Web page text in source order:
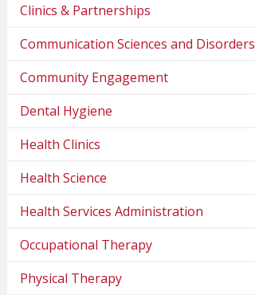
Clinics & Partnerships
Communication Sciences and Disorders
Community Engagement
Dental Hygiene
Health Clinics
Health Science
Health Services Administration
Occupational Therapy
Physical Therapy